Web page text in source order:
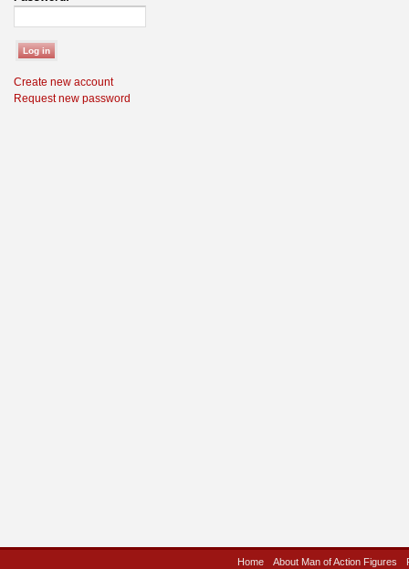
Create new account
Request new password
Home About Man of Action Figures